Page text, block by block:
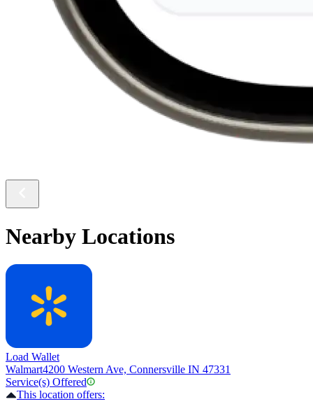
Nearby Locations
Load Wallet
Walmart4200 Western Ave, Connersville IN 47331
Service(s) Offered
This location offers: